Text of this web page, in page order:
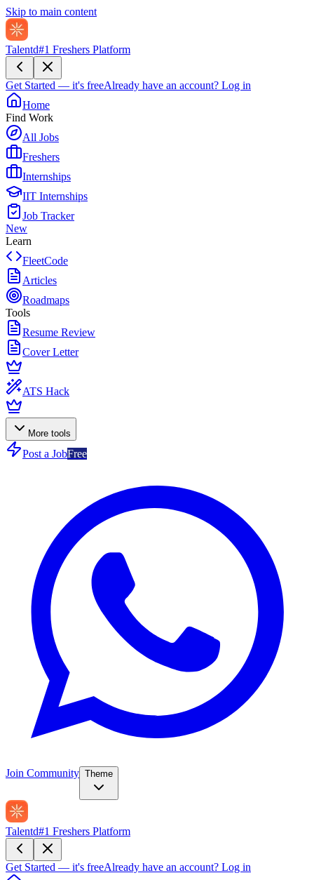
Skip to main content
Talentd#1 Freshers Platform
Get Started — it's freeAlready have an account? Log in
Home
Find Work
All Jobs
Freshers
Internships
IIT Internships
Job Tracker
New
Learn
FleetCode
Articles
Roadmaps
Tools
Resume Review
Cover Letter
ATS Hack
More tools
Post a JobFree
Join Community Theme
Talentd#1 Freshers Platform
Get Started — it's freeAlready have an account? Log in